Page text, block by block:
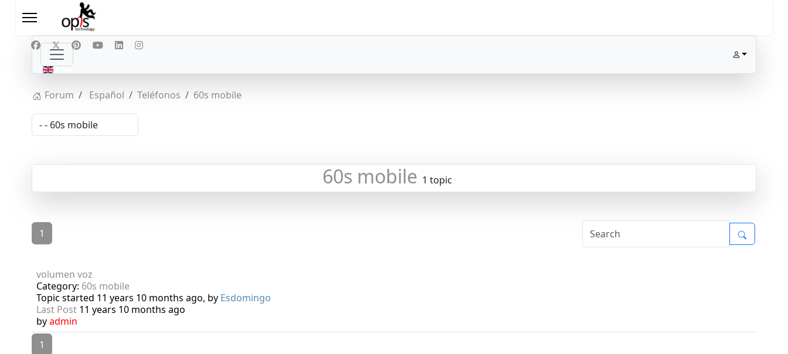
Select your language
EN
Forum
Español Teléfonos 60s mobile
60s mobile 1 topic
1
volumen voz
Category: 60s mobile
Topic started 11 years 10 months ago, by Esdomingo
Last Post11 years 10 months ago
byadmin
1